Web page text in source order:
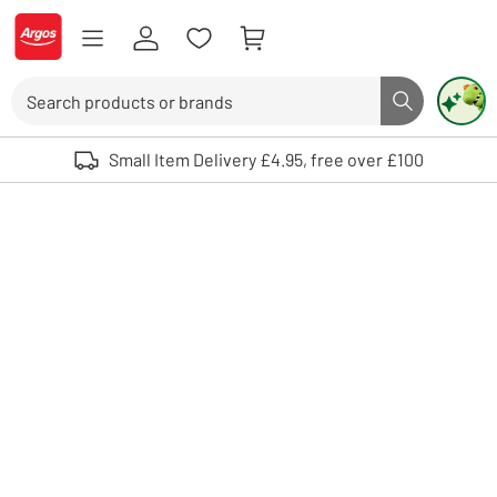
Skip to Content
Logo - go to homepage
Search button
Use up and down arrows to review and enter to select. Touch device
Small Item Delivery £4.95, free over £100